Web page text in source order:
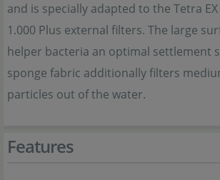
and is specially adapted to the Tetra EX
1.000 Plus external filters. The large
helper bacteria an optimal settlement
sponge fabric additionally filters
particles out of the water.
Features